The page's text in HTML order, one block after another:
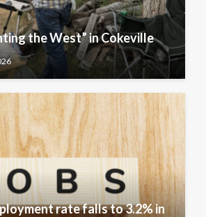
the West” in Cokeville
rate falls to 3.2% in